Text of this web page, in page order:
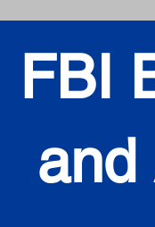
FBI
and